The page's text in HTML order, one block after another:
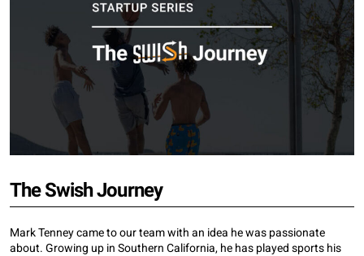
The Swish Journey
Mark Tenney came to our team with an idea he was passionate
about. Growing up in Southern California, he has played sports his